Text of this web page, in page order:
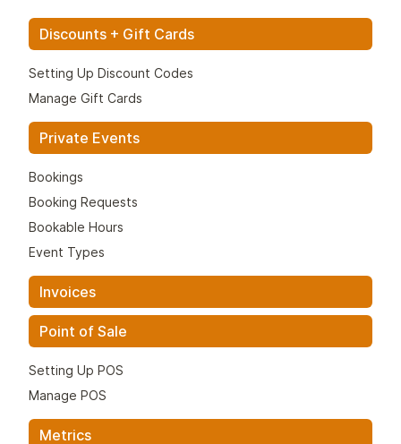
Discounts + Gift Cards
Setting Up Discount Codes
Manage Gift Cards
Private Events
Bookings
Booking Requests
Bookable Hours
Event Types
Invoices
Point of Sale
Setting Up POS
Manage POS
Metrics